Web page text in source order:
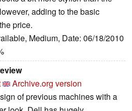
adding to the basic
price.
Medium, Date: 06/18/2010
Archive.org version
of previous machines with a